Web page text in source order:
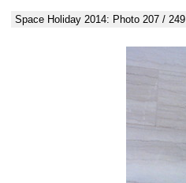
Space Holiday 2014: Photo 207 / 249